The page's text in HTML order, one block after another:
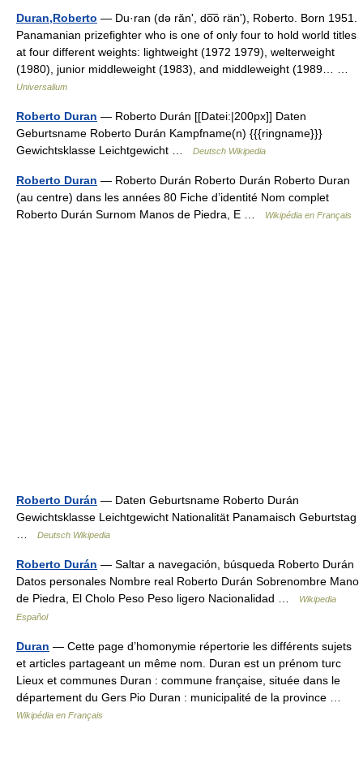
Duran,Roberto — Du·ran (də rănʹ, do͞o ränʹ), Roberto. Born 1951.
Panamanian prizefighter who is one of only four to hold world titles
at four different weights: lightweight (1972 1979), welterweight
(1980), junior middleweight (1983), and middleweight (1989… …
Universalium
Roberto Duran — Roberto Durán [[Datei:|200px]] Daten
Geburtsname Roberto Durán Kampfname(n) {{{ringname}}}
Gewichtsklasse Leichtgewicht …
Deutsch Wikipedia
Roberto Duran — Roberto Durán Roberto Durán Roberto Duran
(au centre) dans les années 80 Fiche d’identité Nom complet
Roberto Durán Surnom Manos de Piedra, E …
Wikipédia en Français
Roberto Durán — Daten Geburtsname Roberto Durán
Gewichtsklasse Leichtgewicht Nationalität Panamaisch Geburtstag
Deutsch Wikipedia
Roberto Durán — Saltar a navegación, búsqueda Roberto Durán
Datos personales Nombre real Roberto Durán Sobrenombre Mano
de Piedra, El Cholo Peso Peso ligero Nacionalidad …
Wikipedia
Español
Duran — Cette page d’homonymie répertorie les différents sujets
et articles partageant un même nom. Duran est un prénom turc
Lieux et communes Duran : commune française, située dans le
département du Gers Pio Duran : municipalité de la province …
Wikipédia en Français